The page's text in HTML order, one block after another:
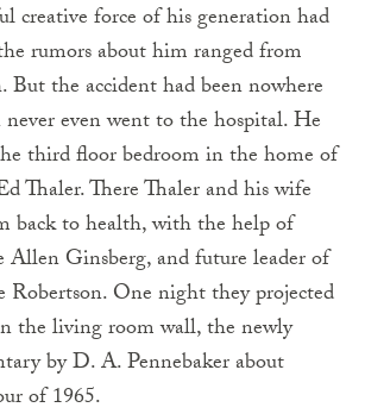
creative force of his generation had
rumors about him ranged from
But the accident had been nowhere
even went to the hospital. He
third floor bedroom in the home of
Thaler. There Thaler and his wife
back to health, with the help of
Allen Ginsberg, and future leader of
Robertson. One night they projected
the living room wall, the newly
by D. A. Pennebaker about
of 1965.